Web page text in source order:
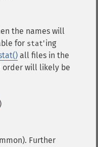
the names will
for stat'ing
all files in the
order will likely be
)
Further